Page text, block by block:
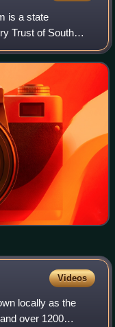
is a state
Trust of South
in a collection of
Videos
locally as the
over 1200